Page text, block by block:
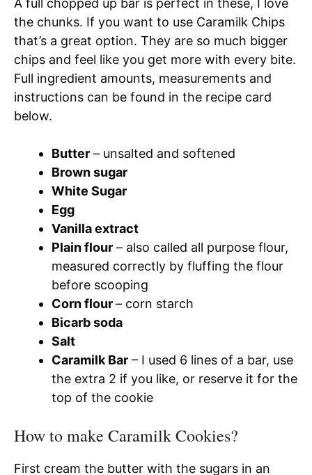
the chunks. If you want to use Caramilk Chips
that’s a great option. They are so much bigger
chips and feel like you get more with every bite.
Full ingredient amounts, measurements and
instructions can be found in the recipe card
below.
Butter – unsalted and softened
Brown sugar
White Sugar
Egg
Vanilla extract
Plain flour – also called all purpose flour,
measured correctly by fluffing the flour
before scooping
Corn flour– corn starch
Bicarb soda
Salt
Caramilk Bar – I used 6 lines of a bar, use
the extra 2 if you like, or reserve it for the
top of the cookie
How to make Caramilk Cookies?
First cream the butter with the sugars in an